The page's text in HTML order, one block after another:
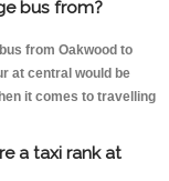
bus from?
from Oakwood to
at central would be
it comes to travelling
a taxi rank at